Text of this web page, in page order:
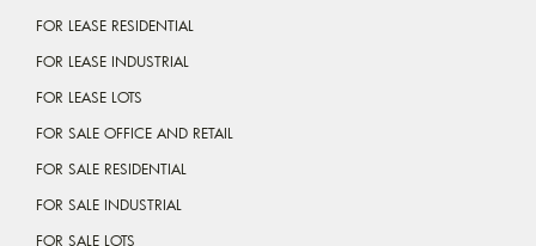
FOR LEASE RESIDENTIAL
FOR LEASE INDUSTRIAL
FOR LEASE LOTS
FOR SALE OFFICE AND RETAIL
FOR SALE RESIDENTIAL
FOR SALE INDUSTRIAL
FOR SALE LOTS